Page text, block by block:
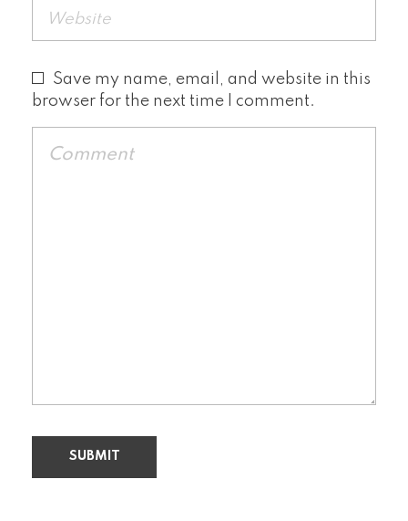
Save my name, email, and website in this
browser for the next time I comment.